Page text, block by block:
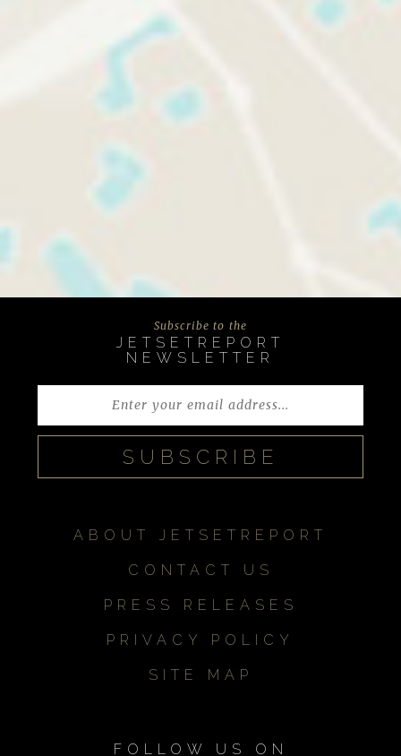
Subscribe to the
JETSETREPORT
NEWSLETTER
ABOUT JETSETREPORT
CONTACT US
PRESS RELEASES
PRIVACY POLICY
SITE MAP
FOLLOW US ON